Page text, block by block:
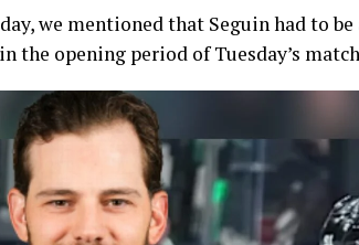
we mentioned that Seguin had to
the opening period of Tuesday’s